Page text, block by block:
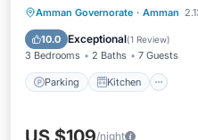
Amman Governorate · Amman
10.0 Exceptional(1 Review)
3 Bedrooms 2 Baths 7 Guests
Parking Kitchen
Parking Kitchen
Internet
/night